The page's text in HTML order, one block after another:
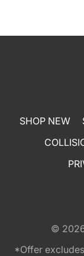
SHOP NEW
©
*Offer